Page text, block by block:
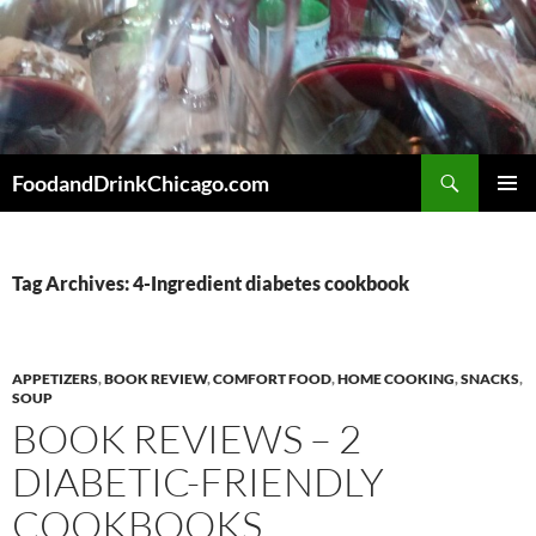
Skip
to
content
FoodandDrinkChicago.com
Tag Archives: 4-Ingredient diabetes cookbook
APPETIZERS,BOOK REVIEW,COMFORT FOOD,HOME COOKING,SNACKS,
SOUP
BOOK REVIEWS – 2
DIABETIC-FRIENDLY
COOKBOOKS